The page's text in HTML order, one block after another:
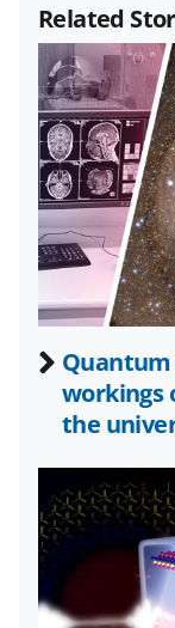
P
o
s
t
r
e
o
n
F
a
c
e
b
o
k
r
e
o
n
X
(
f
o
r
m
e
r
l
y
k
n
r
L
i
k
I
Related
workings
the